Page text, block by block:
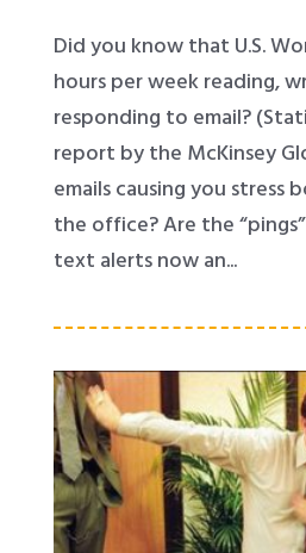
Did you know that U.S.
hours per week reading,
responding to email?
report by the McKinsey
emails causing you stress
the office? Are the
text alerts now an...